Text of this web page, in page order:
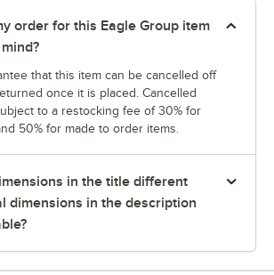
order for this Eagle Group item
that this item can be cancelled off
once it is placed. Cancelled
to a restocking fee of 30% for
50% for made to order items.
in the title different
dimensions in the description